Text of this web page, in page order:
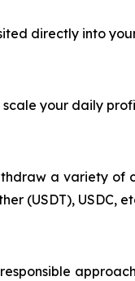
directly into
your daily
a variety of
(USDT), USDC,